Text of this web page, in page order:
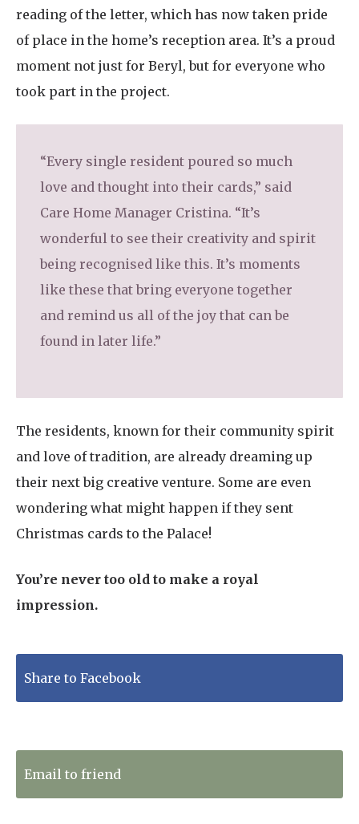
reading of the letter, which has now taken pride
of place in the home’s reception area. It’s a proud
moment not just for Beryl, but for everyone who
took part in the project.
“Every single resident poured so much
love and thought into their cards,” said
Care Home Manager Cristina. “It’s
wonderful to see their creativity and spirit
being recognised like this. It’s moments
like these that bring everyone together
and remind us all of the joy that can be
found in later life.”
The residents, known for their community spirit
and love of tradition, are already dreaming up
their next big creative venture. Some are even
wondering what might happen if they sent
Christmas cards to the Palace!
You’re never too old to make a royal
impression.
Share to Facebook
Email to friend